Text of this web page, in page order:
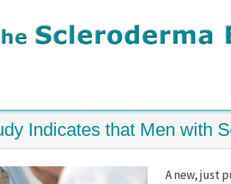
Indicates that Men with
A new, just